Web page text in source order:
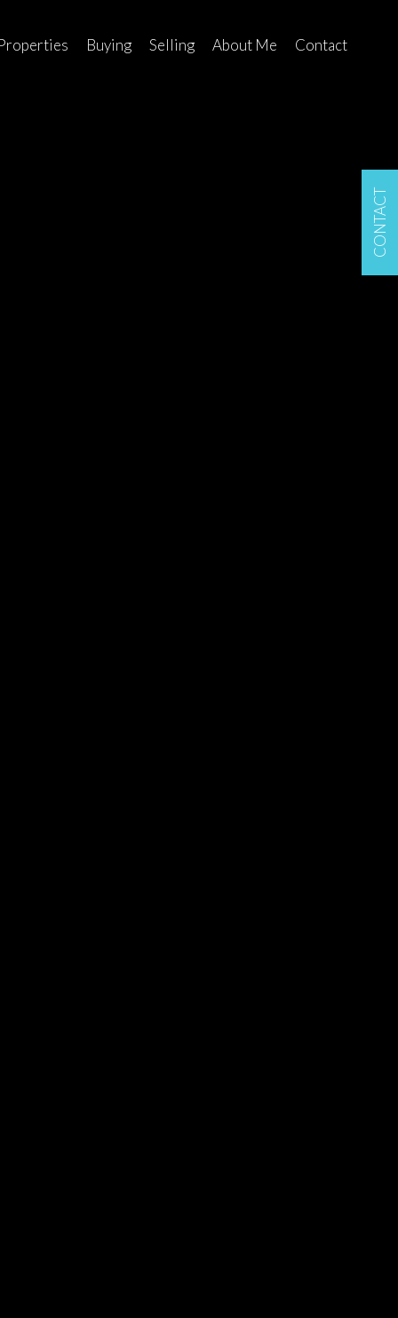
CONTACT
Buying Selling About Me Contact